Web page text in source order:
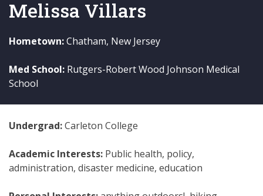
Melissa Villars
Hometown:Chatham, New Jersey
Med School: Rutgers-Robert Wood Johnson Medical
School
Undergrad:Carleton College
Academic Interests: Public health, policy,
administration, disaster medicine, education